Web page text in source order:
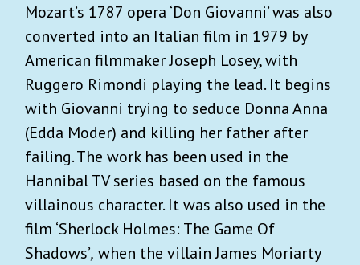
Mozart’s 1787 opera ‘Don Giovanni’ was also
converted into an Italian film in 1979 by
American filmmaker Joseph Losey, with
Ruggero Rimondi playing the lead. It begins
with Giovanni trying to seduce Donna Anna
(Edda Moder) and killing her father after
failing. The work has been used in the
Hannibal TV series based on the famous
villainous character. It was also used in the
film ‘Sherlock Holmes: The Game Of
Shadows’, when the villain James Moriarty